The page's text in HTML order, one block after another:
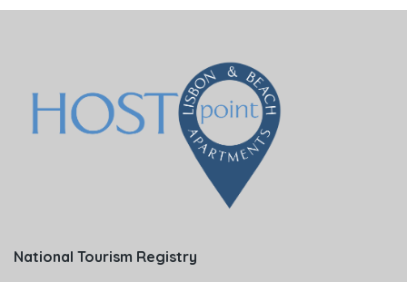
National Tourism Registry